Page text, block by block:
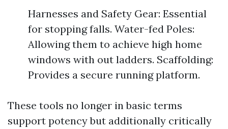
Harnesses and Safety Gear: Essential
for stopping falls. Water-fed Poles:
Allowing them to achieve high home
windows with out ladders. Scaffolding:
Provides a secure running platform.
These tools no longer in basic terms
support potency but additionally critically